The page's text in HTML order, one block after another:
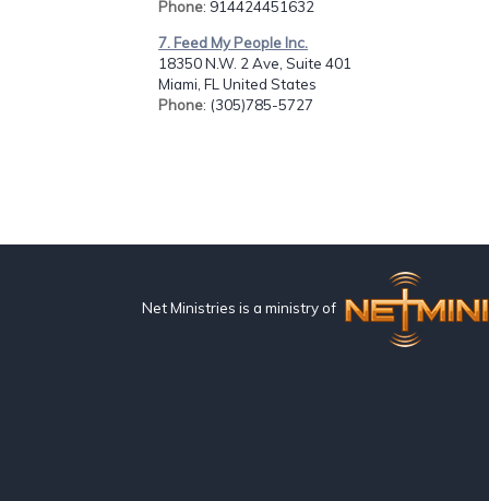
Phone: 914424451632
7. Feed My People Inc.
18350 N.W. 2 Ave, Suite 401
Miami, FL United States
Phone: (305)785-5727
Net Ministries is a ministry of